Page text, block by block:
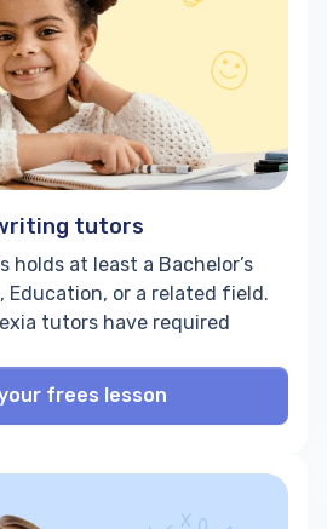
tutors
holds at least a Bachelor’s
Education, or a related field.
tutors have required
frees lesson